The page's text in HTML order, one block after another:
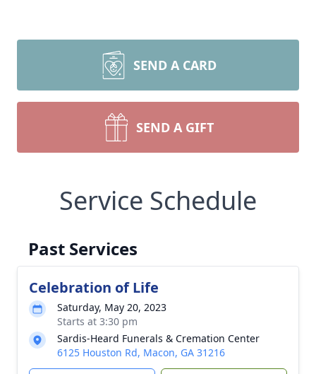
SEND A CARD
SEND A GIFT
Service Schedule
Past Services
Celebration of Life
Saturday, May 20, 2023
Starts at 3:30 pm
Sardis-Heard Funerals & Cremation Center
6125 Houston Rd, Macon, GA 31216